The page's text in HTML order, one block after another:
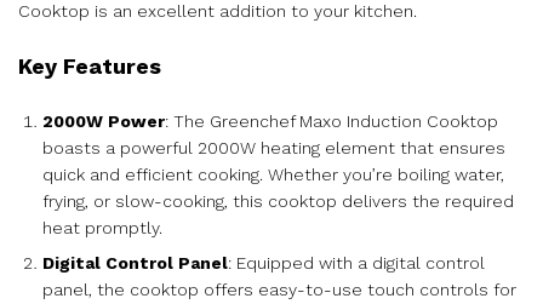
Cooktop is an excellent addition to your kitchen.
Key Features
2000W Power: The Greenchef Maxo Induction Cooktop
boasts a powerful 2000W heating element that ensures
quick and efficient cooking. Whether you’re boiling water,
frying, or slow-cooking, this cooktop delivers the required
heat promptly.
Digital Control Panel: Equipped with a digital control
panel, the cooktop offers easy-to-use touch controls for